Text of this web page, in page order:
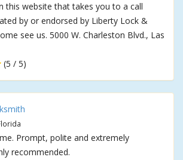
this website that takes you to a call
by or endorsed by Liberty Lock &
see us. 5000 W. Charleston Blvd., Las
(5 / 5)
Prompt, polite and extremely
recommended.